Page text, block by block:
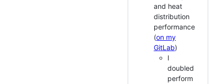
and heat
distribution
performance
(on my
GitLab)
I
doubled
perform